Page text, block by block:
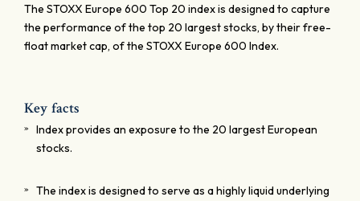
The STOXX Europe 600 Top 20 index is designed to capture
the performance of the top 20 largest stocks, by their free-
float market cap, of the STOXX Europe 600 Index.
Key facts
Index provides an exposure to the 20 largest European
stocks.
The index is designed to serve as a highly liquid underlying